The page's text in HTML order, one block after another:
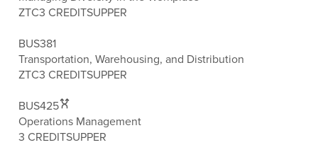
ZTC3 CREDITSUPPER
BUS381
Transportation, Warehousing, and Distribution
ZTC3 CREDITSUPPER
BUS425
Operations Management
3 CREDITSUPPER